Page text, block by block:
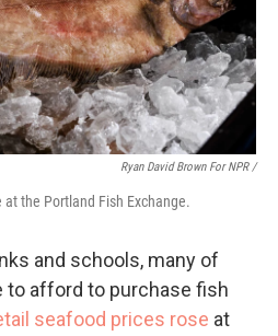
Ryan David Brown For NPR /
the Portland Fish Exchange.
and schools, many of
to afford to purchase fish
seafood prices rose at